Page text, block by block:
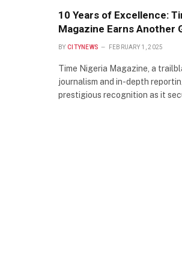
10 Years of Excellence:
Magazine Earns Another
BY CITYNEWS FEBRUARY 1, 2025
Time Nigeria Magazine, a
journalism and in-depth
prestigious recognition as it